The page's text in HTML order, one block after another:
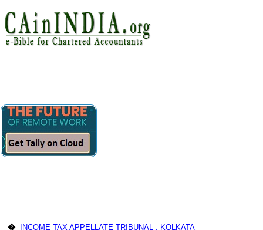
�
INCOME TAX APPELLATE TRIBUNAL : KOLKATA